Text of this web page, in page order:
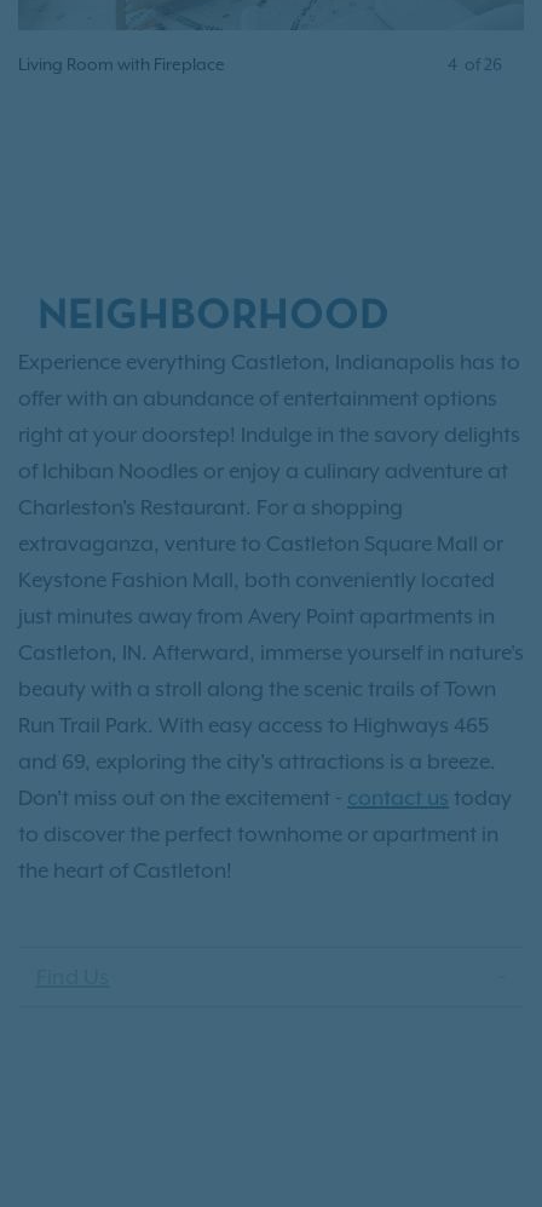
Living Room with Fireplace 4 of 26
NEIGHBORHOOD
Experience everything Castleton, Indianapolis has to
offer with an abundance of entertainment options
right at your doorstep! Indulge in the savory delights
of Ichiban Noodles or enjoy a culinary adventure at
Charleston's Restaurant. For a shopping
extravaganza, venture to Castleton Square Mall or
Keystone Fashion Mall, both conveniently located
just minutes away from Avery Point apartments in
Castleton, IN. Afterward, immerse yourself in nature's
beauty with a stroll along the scenic trails of Town
Run Trail Park. With easy access to Highways 465
and 69, exploring the city's attractions is a breeze.
Don't miss out on the excitement - contact us today
to discover the perfect townhome or apartment in
the heart of Castleton!